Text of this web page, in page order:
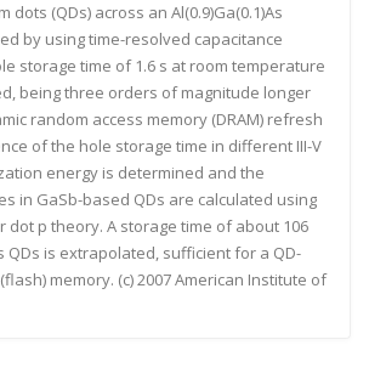
dots (QDs) across an Al(0.9)Ga(0.1)As
by using time-resolved capacitance
storage time of 1.6 s at room temperature
being three orders of magnitude longer
random access memory (DRAM) refresh
of the hole storage time in different III-V
energy is determined and the
in GaSb-based QDs are calculated using
dot p theory. A storage time of about 106
QDs is extrapolated, sufficient for a QD-
memory. (c) 2007 American Institute of